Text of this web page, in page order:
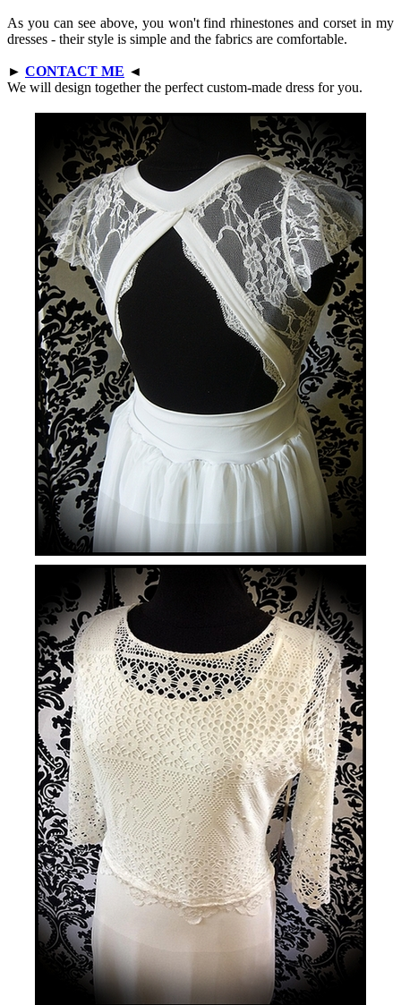
As you can see above, you won't find rhinestones and corset in my
dresses - their style is simple and the fabrics are comfortable.
► CONTACT ME ◄
We will design together the perfect custom-made dress for you.